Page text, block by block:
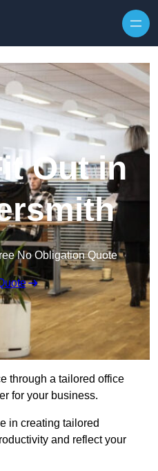
Out in
No Obligation Quote
through a tailored office
for your business.
in creating tailored
and reflect your